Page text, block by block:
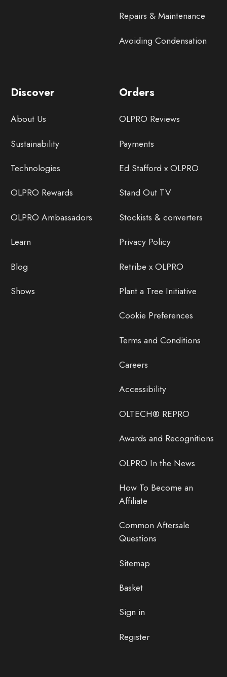
Repairs & Maintenance
Avoiding Condensation
Discover
About Us
Sustainability
Technologies
OLPRO Rewards
OLPRO Ambassadors
Learn
Blog
Shows
Orders
OLPRO Reviews
Payments
Ed Stafford x OLPRO
Stand Out TV
Stockists & converters
Privacy Policy
Retribe x OLPRO
Plant a Tree Initiative
Cookie Preferences
Terms and Conditions
Careers
Accessibility
OLTECH® REPRO
Awards and Recognitions
OLPRO In the News
How To Become an
Affiliate
Common Aftersale
Questions
Sitemap
Basket
Sign in
Register